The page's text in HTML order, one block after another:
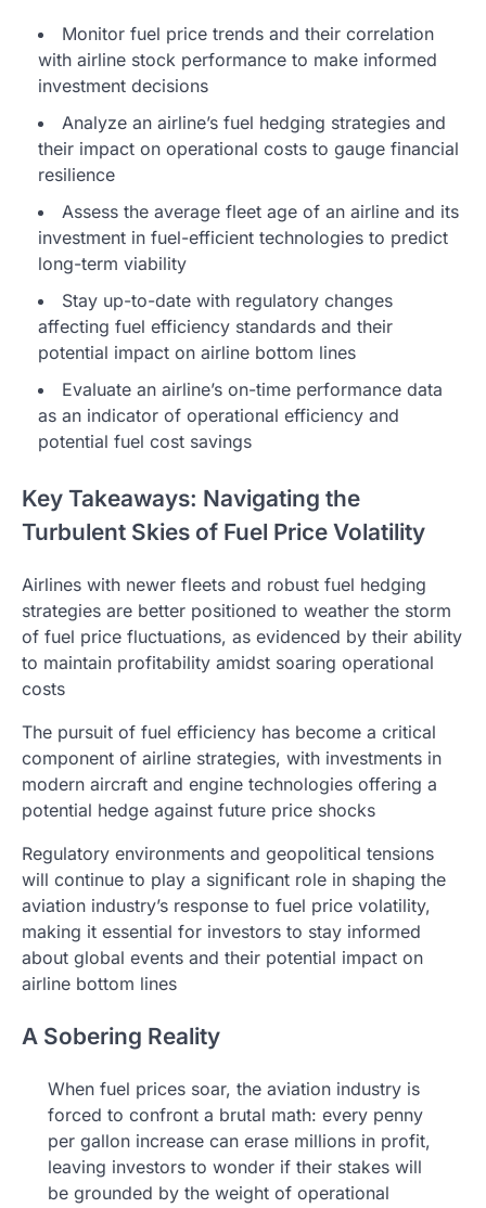
Monitor fuel price trends and their correlation
with airline stock performance to make informed
investment decisions
Analyze an airline’s fuel hedging strategies and
their impact on operational costs to gauge financial
resilience
Assess the average fleet age of an airline and its
investment in fuel-efficient technologies to predict
long-term viability
Stay up-to-date with regulatory changes
affecting fuel efficiency standards and their
potential impact on airline bottom lines
Evaluate an airline’s on-time performance data
as an indicator of operational efficiency and
potential fuel cost savings
Key Takeaways: Navigating the
Turbulent Skies of Fuel Price Volatility
Airlines with newer fleets and robust fuel hedging
strategies are better positioned to weather the storm
of fuel price fluctuations, as evidenced by their ability
to maintain profitability amidst soaring operational
costs
The pursuit of fuel efficiency has become a critical
component of airline strategies, with investments in
modern aircraft and engine technologies offering a
potential hedge against future price shocks
Regulatory environments and geopolitical tensions
will continue to play a significant role in shaping the
aviation industry’s response to fuel price volatility,
making it essential for investors to stay informed
about global events and their potential impact on
airline bottom lines
A Sobering Reality
When fuel prices soar, the aviation industry is
forced to confront a brutal math: every penny
per gallon increase can erase millions in profit,
leaving investors to wonder if their stakes will
be grounded by the weight of operational